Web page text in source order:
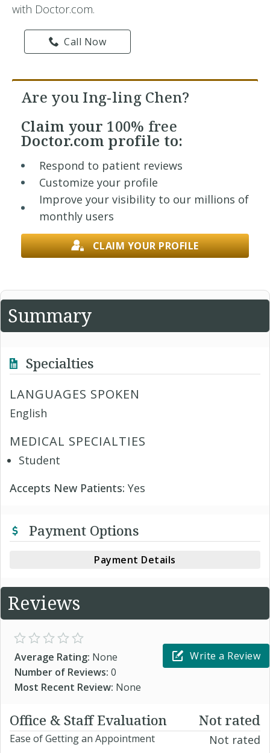
with Doctor.com.
Call Now
Are you Ing-ling Chen?
Claim your 100% free
Doctor.com profile to:
Respond to patient reviews
Customize your profile
Improve your visibility to our millions of
monthly users
CLAIM YOUR PROFILE
Summary
Specialties
LANGUAGES SPOKEN
English
MEDICAL SPECIALTIES
Student
Accepts New Patients: Yes
Payment Options
Payment Details
Reviews
Average Rating: None
Number of Reviews: 0
Most Recent Review: None
Write a Review
Office & Staff Evaluation Not rated
Ease of Getting an Appointment Not rated